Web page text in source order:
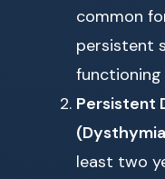
common
persistent
functioning
Persistent
least two